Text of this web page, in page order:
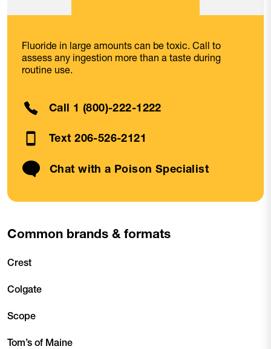
Fluoride in large amounts can be toxic. Call to
assess any ingestion more than a taste during
routine use.
Call 1 (800)-222-1222
Text 206-526-2121
Chat with a Poison Specialist
Common brands & formats
Crest
Colgate
Scope
Tom’s of Maine